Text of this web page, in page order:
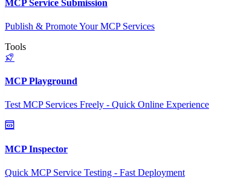
MCP Service Submission
Publish & Promote Your MCP Services
Tools
MCP Playground
Test MCP Services Freely - Quick Online Experience
MCP Inspector
Quick MCP Service Testing - Fast Deployment